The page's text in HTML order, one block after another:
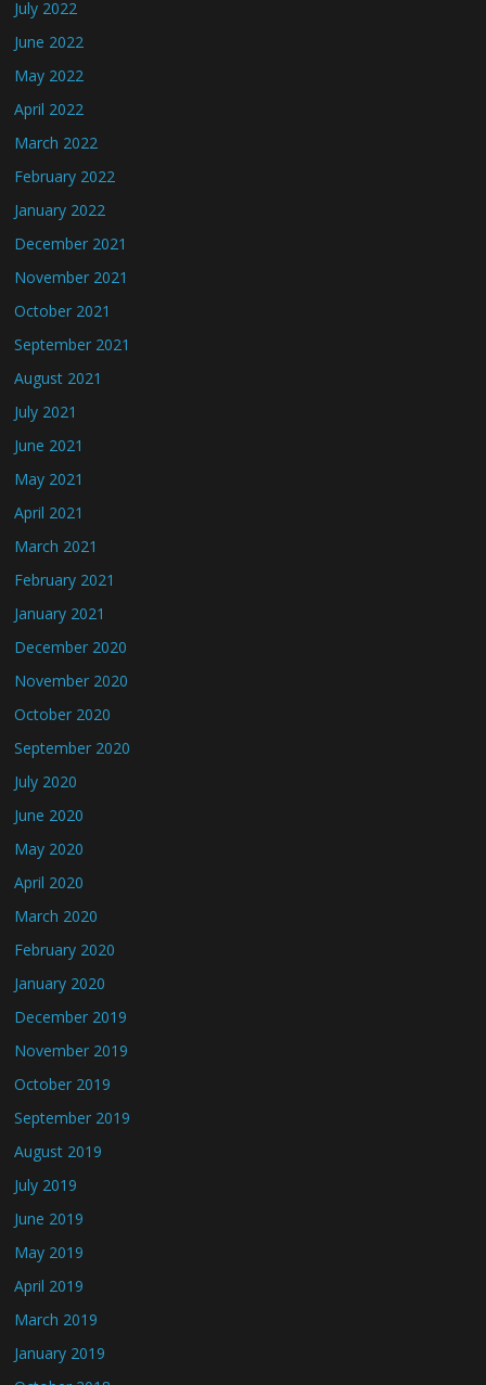
July 2022
June 2022
May 2022
April 2022
March 2022
February 2022
January 2022
December 2021
November 2021
October 2021
September 2021
August 2021
July 2021
June 2021
May 2021
April 2021
March 2021
February 2021
January 2021
December 2020
November 2020
October 2020
September 2020
July 2020
June 2020
May 2020
April 2020
March 2020
February 2020
January 2020
December 2019
November 2019
October 2019
September 2019
August 2019
July 2019
June 2019
May 2019
April 2019
March 2019
January 2019